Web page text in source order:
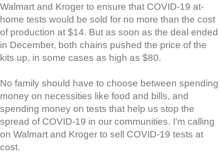
Walmart and Kroger to ensure that COVID-19 at-
home tests would be sold for no more than the cost
of production at $14. But as soon as the deal ended
in December, both chains pushed the price of the
kits up, in some cases as high as $80.
No family should have to choose between spending
money on necessities like food and bills, and
spending money on tests that help us stop the
spread of COVID-19 in our communities. I'm calling
on Walmart and Kroger to sell COVID-19 tests at
cost.